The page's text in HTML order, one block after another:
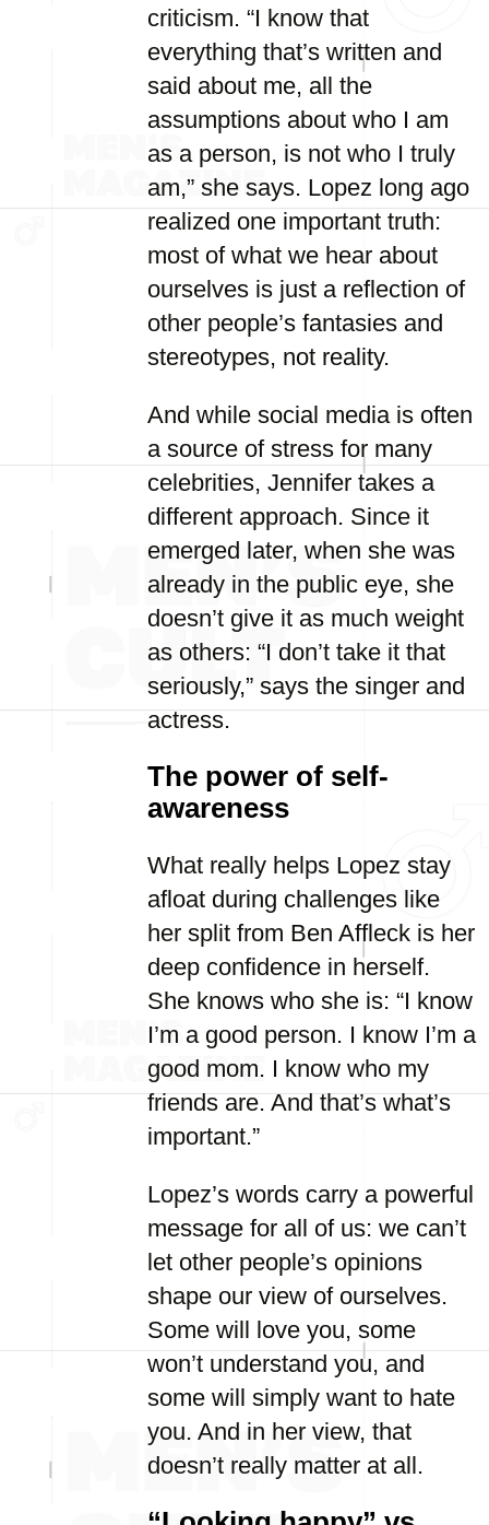
criticism. “I know that
everything that’s written and
said about me, all the
assumptions about who I am
as a person, is not who I truly
am,” she says. Lopez long ago
realized one important truth:
most of what we hear about
ourselves is just a reflection of
other people’s fantasies and
stereotypes, not reality.
And while social media is often
a source of stress for many
celebrities, Jennifer takes a
different approach. Since it
emerged later, when she was
already in the public eye, she
doesn’t give it as much weight
as others: “I don’t take it that
seriously,” says the singer and
actress.
The power of self-
awareness
What really helps Lopez stay
afloat during challenges like
her split from Ben Affleck is her
deep confidence in herself.
She knows who she is: “I know
I’m a good person. I know I’m a
good mom. I know who my
friends are. And that’s what’s
important.”
Lopez’s words carry a powerful
message for all of us: we can’t
let other people’s opinions
shape our view of ourselves.
Some will love you, some
won’t understand you, and
some will simply want to hate
you. And in her view, that
doesn’t really matter at all.